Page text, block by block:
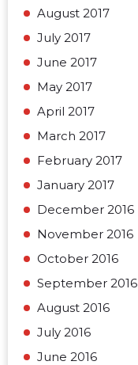
August 2017
July 2017
June 2017
May 2017
April 2017
March 2017
February 2017
January 2017
December 2016
November 2016
October 2016
September 2016
August 2016
July 2016
June 2016